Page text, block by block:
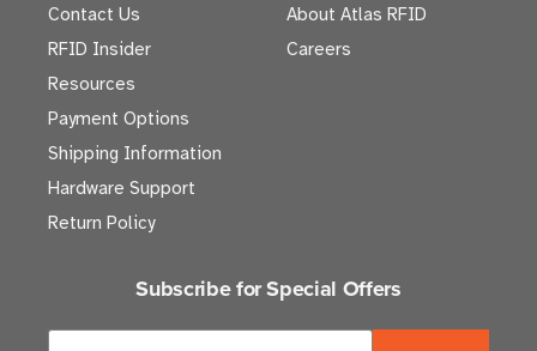
Contact Us
RFID Insider
Resources
Payment Options
Shipping Information
Hardware Support
Return Policy
About Atlas RFID
Careers
Subscribe for Special Offers